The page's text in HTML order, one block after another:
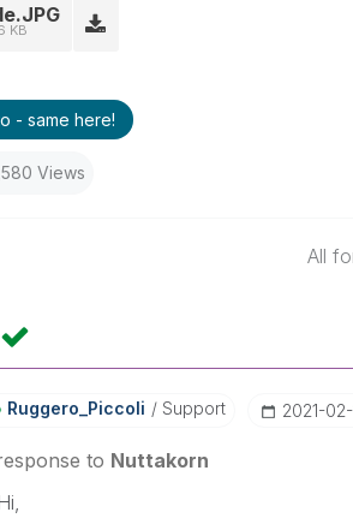
KB
- same here!
Views
All
Ruggero_Piccoli Support ‎2021-02-
to Nuttakorn
Hi,